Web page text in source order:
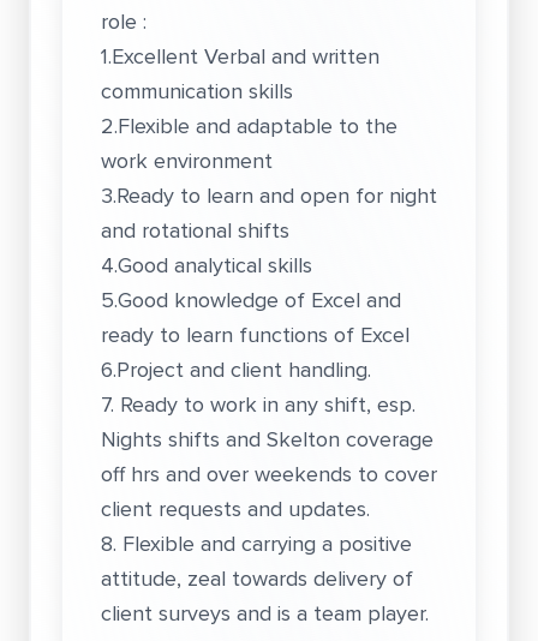
role :
1.Excellent Verbal and written
communication skills
2.Flexible and adaptable to the
work environment
3.Ready to learn and open for night
and rotational shifts
4.Good analytical skills
5.Good knowledge of Excel and
ready to learn functions of Excel
6.Project and client handling.
7. Ready to work in any shift, esp.
Nights shifts and Skelton coverage
off hrs and over weekends to cover
client requests and updates.
8. Flexible and carrying a positive
attitude, zeal towards delivery of
client surveys and is a team player.